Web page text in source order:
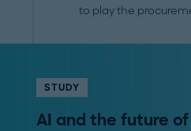
to play the
STUDY
AI and the future